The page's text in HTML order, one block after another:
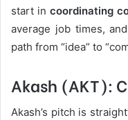
start in coordinating
average job times,
path from “idea” to
Akash (AKT):
Akash’s pitch is